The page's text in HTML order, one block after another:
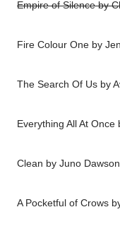
Empire of Silence by
Fire Colour One by
The Search Of Us by
Everything All At Once
Clean by Juno Dawson
A Pocketful of Crows